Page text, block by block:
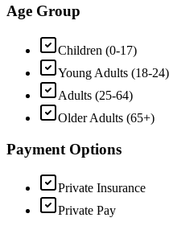
Age Group
Children (0-17)
Young Adults (18-24)
Adults (25-64)
Older Adults (65+)
Payment Options
Private Insurance
Private Pay